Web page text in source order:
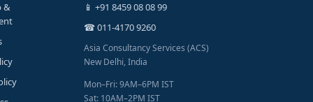
&
📱 +91 8459 08 08 99
☎ 011-4170 9260
Asia Consultancy Services (ACS)
New Delhi, India
Mon–Fri: 9AM–6PM IST
Sat: 10AM–2PM IST